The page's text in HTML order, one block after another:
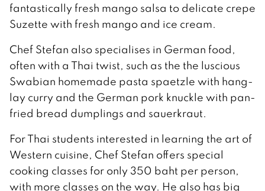
fantastically fresh mango salsa to delicate crepe
Suzette with fresh mango and ice cream.
Chef Stefan also specialises in German food,
often with a Thai twist, such as the the luscious
Swabian homemade pasta spaetzle with hang-
lay curry and the German pork knuckle with pan-
fried bread dumplings and sauerkraut.
For Thai students interested in learning the art of
Western cuisine, Chef Stefan offers special
cooking classes for only 350 baht per person,
with more classes on the way. He also has big